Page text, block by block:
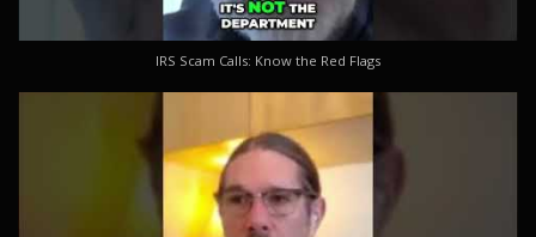
IRS Scam Calls: Know the Red Flags